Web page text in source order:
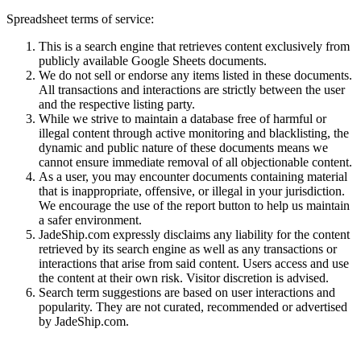
Spreadsheet terms of service:
This is a search engine that retrieves content exclusively from
publicly available Google Sheets documents.
We do not sell or endorse any items listed in these documents.
All transactions and interactions are strictly between the user
and the respective listing party.
While we strive to maintain a database free of harmful or
illegal content through active monitoring and blacklisting, the
dynamic and public nature of these documents means we
cannot ensure immediate removal of all objectionable content.
As a user, you may encounter documents containing material
that is inappropriate, offensive, or illegal in your jurisdiction.
We encourage the use of the report button to help us maintain
a safer environment.
JadeShip.com expressly disclaims any liability for the content
retrieved by its search engine as well as any transactions or
interactions that arise from said content. Users access and use
the content at their own risk. Visitor discretion is advised.
Search term suggestions are based on user interactions and
popularity. They are not curated, recommended or advertised
by JadeShip.com.